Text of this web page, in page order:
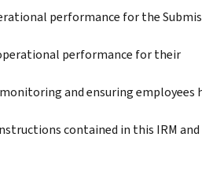
performance for the
performance for their
and ensuring employees
contained in this IRM and